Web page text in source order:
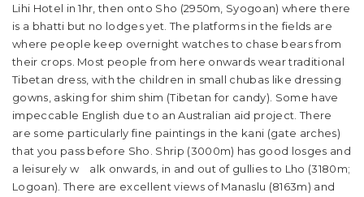
Lihi Hotel in 1hr, then onto Sho (2950m, Syogoan) where there
is a bhatti but no lodges yet. The platforms in the fields are
where people keep overnight watches to chase bears from
their crops. Most people from here onwards wear traditional
Tibetan dress, with the children in small chubas like dressing
gowns, asking for shim shim (Tibetan for candy). Some have
impeccable English due to an Australian aid project. There
are some particularly fine paintings in the kani (gate arches)
that you pass before Sho. Shrip (3000m) has good losges and
a leisurely w alk onwards, in and out of gullies to Lho (3180m;
Logoan). There are excellent views of Manaslu (8163m) and